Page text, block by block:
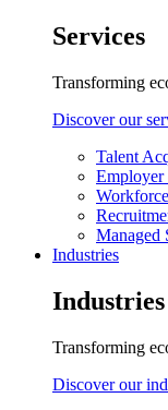
Services
Transforming
Discover our
Talent
Employer
Managed
Industries
Industries
Transforming
Discover our